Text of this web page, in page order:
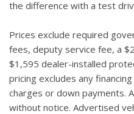
the difference with a test
Prices exclude required
fees, deputy service fee, a
$1,595 dealer-installed
pricing excludes any
charges or down payments.
without notice. Advertised